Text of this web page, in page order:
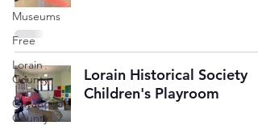
Museums
Free
Lorain
County
Cuyahoga
County
Lorain Historical Society
Children's Playroom